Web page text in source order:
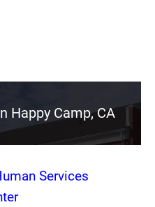
Happy Camp, CA
Services